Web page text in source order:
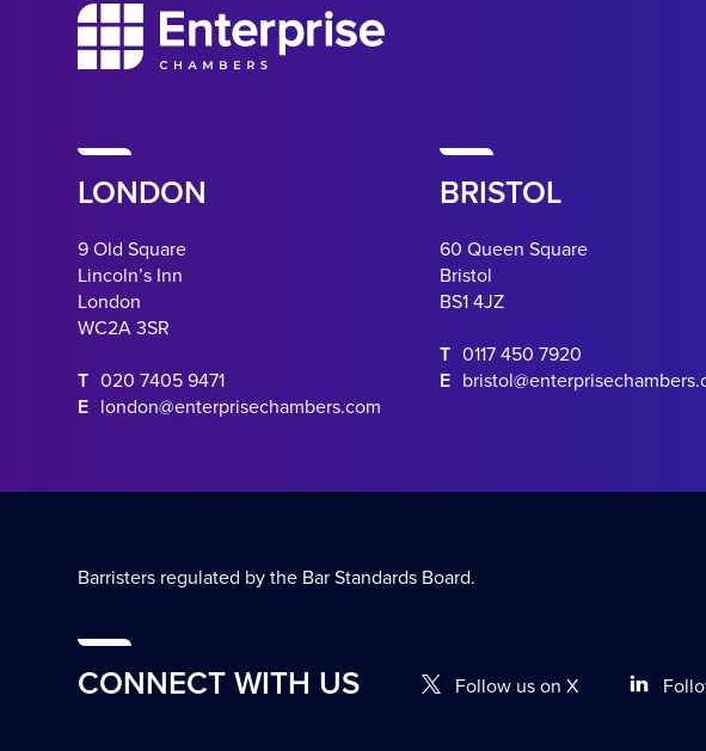
LONDON
9 Old Square
Lincoln’s Inn
London
WC2A 3SR
T 020 7405 9471
E london@enterprisechambers.com
BRISTOL
60 Queen Square
Bristol
BS1 4JZ
T 0117 450 7920
E
Barristers regulated by the Bar Standards Board.
CONNECT WITH US Follow us on X